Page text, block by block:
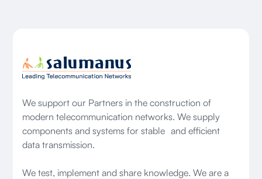
We support our Partners in the construction of
modern telecommunication networks. We supply
components and systems for stable and efficient
data transmission.
We test, implement and share knowledge. We are a